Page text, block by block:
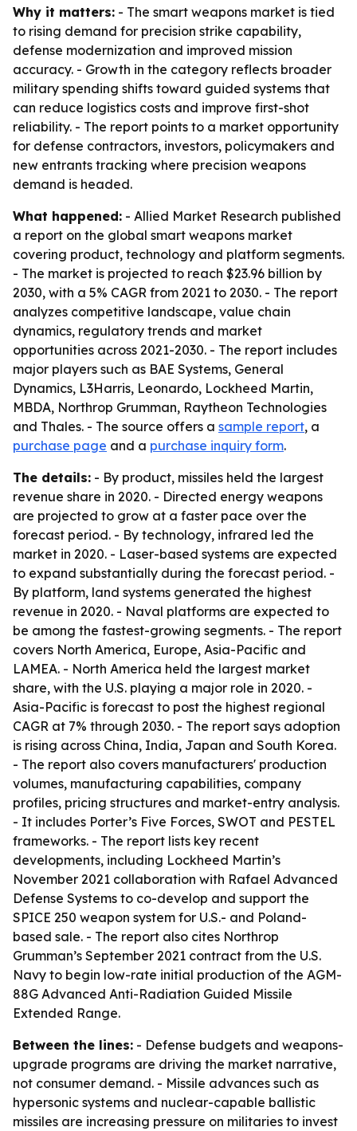
Why it matters: - The smart weapons market is tied
to rising demand for precision strike capability,
defense modernization and improved mission
accuracy. - Growth in the category reflects broader
military spending shifts toward guided systems that
can reduce logistics costs and improve first-shot
reliability. - The report points to a market opportunity
for defense contractors, investors, policymakers and
new entrants tracking where precision weapons
demand is headed.
What happened: - Allied Market Research published
a report on the global smart weapons market
covering product, technology and platform segments.
- The market is projected to reach $23.96 billion by
2030, with a 5% CAGR from 2021 to 2030. - The report
analyzes competitive landscape, value chain
dynamics, regulatory trends and market
opportunities across 2021-2030. - The report includes
major players such as BAE Systems, General
Dynamics, L3Harris, Leonardo, Lockheed Martin,
MBDA, Northrop Grumman, Raytheon Technologies
and Thales. - The source offers a sample report, a
purchase page and a purchase inquiry form.
The details: - By product, missiles held the largest
revenue share in 2020. - Directed energy weapons
are projected to grow at a faster pace over the
forecast period. - By technology, infrared led the
market in 2020. - Laser-based systems are expected
to expand substantially during the forecast period. -
By platform, land systems generated the highest
revenue in 2020. - Naval platforms are expected to
be among the fastest-growing segments. - The report
covers North America, Europe, Asia-Pacific and
LAMEA. - North America held the largest market
share, with the U.S. playing a major role in 2020. -
Asia-Pacific is forecast to post the highest regional
CAGR at 7% through 2030. - The report says adoption
is rising across China, India, Japan and South Korea.
- The report also covers manufacturers' production
volumes, manufacturing capabilities, company
profiles, pricing structures and market-entry analysis.
- It includes Porter’s Five Forces, SWOT and PESTEL
frameworks. - The report lists key recent
developments, including Lockheed Martin’s
November 2021 collaboration with Rafael Advanced
Defense Systems to co-develop and support the
SPICE 250 weapon system for U.S.- and Poland-
based sale. - The report also cites Northrop
Grumman’s September 2021 contract from the U.S.
Navy to begin low-rate initial production of the AGM-
88G Advanced Anti-Radiation Guided Missile
Extended Range.
Between the lines: - Defense budgets and weapons-
upgrade programs are driving the market narrative,
not consumer demand. - Missile advances such as
hypersonic systems and nuclear-capable ballistic
missiles are increasing pressure on militaries to invest